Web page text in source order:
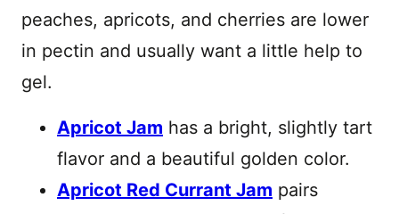
peaches, apricots, and cherries are lower
in pectin and usually want a little help to
gel.
Apricot Jam has a bright, slightly tart
flavor and a beautiful golden color.
Apricot Red Currant Jam pairs